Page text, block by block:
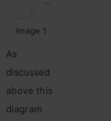
Image 1
As
discussed
above this
diagram